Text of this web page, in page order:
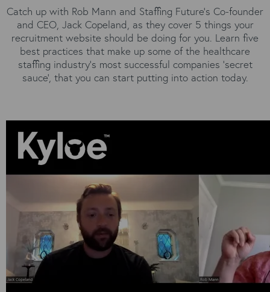
Catch up with Rob Mann and Staffing Future's Co-founder
and CEO, Jack Copeland, as they cover 5 things your
recruitment website should be doing for you. Learn five
best practices that make up some of the healthcare
staffing industry's most successful companies 'secret
sauce', that you can start putting into action today.